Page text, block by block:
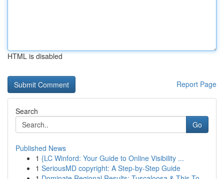
HTML is disabled
Report Page
Search
Go
Published News
1 {LC Winford: Your Guide to Online Visibility ...
1 SeriousMD copyright: A Step-by-Step Guide